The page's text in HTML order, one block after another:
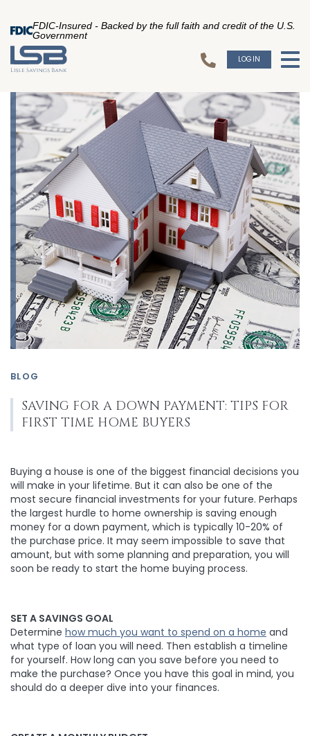
FDIC-Insured - Backed by the full faith and credit of the U.S.
Government
LOGIN
BLOG
SAVING FOR A DOWN PAYMENT: TIPS FOR
FIRST TIME HOME BUYERS
Buying a house is one of the biggest financial decisions you
will make in your lifetime. But it can also be one of the
most secure financial investments for your future. Perhaps
the largest hurdle to home ownership is saving enough
money for a down payment, which is typically 10-20% of
the purchase price. It may seem impossible to save that
amount, but with some planning and preparation, you will
soon be ready to start the home buying process.
SET A SAVINGS GOAL
Determine how much you want to spend on a home and
what type of loan you will need. Then establish a timeline
for yourself. How long can you save before you need to
make the purchase? Once you have this goal in mind, you
should do a deeper dive into your finances.